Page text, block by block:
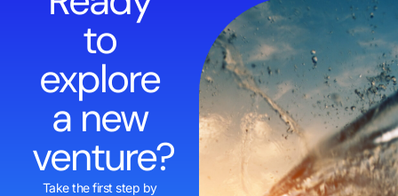
to
explore
a new
venture?
Take the first step by